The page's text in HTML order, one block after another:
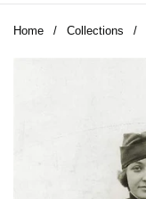
Home / Collections /